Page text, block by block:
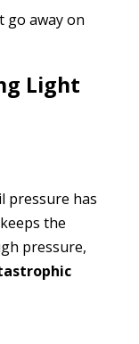
go away on
Light
pressure has
the
pressure,